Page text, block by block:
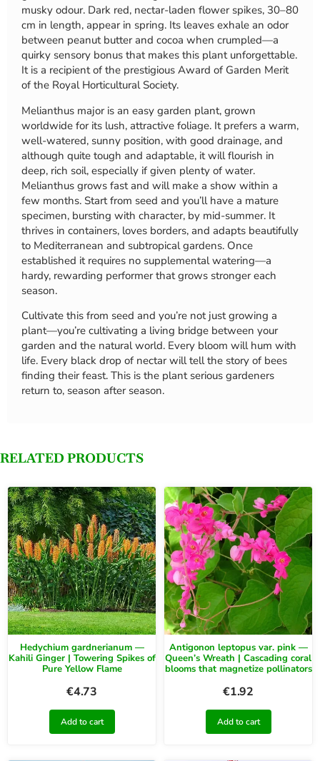
musky odour. Dark red, nectar-laden flower spikes, 30–80
cm in length, appear in spring. Its leaves exhale an odor
between peanut butter and cocoa when crumpled—a
quirky sensory bonus that makes this plant unforgettable.
It is a recipient of the prestigious Award of Garden Merit
of the Royal Horticultural Society.
Melianthus major is an easy garden plant, grown
worldwide for its lush, attractive foliage. It prefers a warm,
well-watered, sunny position, with good drainage, and
although quite tough and adaptable, it will flourish in
deep, rich soil, especially if given plenty of water.
Melianthus grows fast and will make a show within a
few months. Start from seed and you’ll have a mature
specimen, bursting with character, by mid-summer. It
thrives in containers, loves borders, and adapts beautifully
to Mediterranean and subtropical gardens. Once
established it requires no supplemental watering—a
hardy, rewarding performer that grows stronger each
season.
Cultivate this from seed and you’re not just growing a
plant—you’re cultivating a living bridge between your
garden and the natural world. Every bloom will hum with
life. Every black drop of nectar will tell the story of bees
finding their feast. This is the plant serious gardeners
return to, season after season.
RELATED PRODUCTS
Hedychium gardnerianum —
Kahili Ginger | Towering Spikes of
Pure Yellow Flame
€4.73
Add to cart
Antigonon leptopus var. pink —
Queen’s Wreath | Cascading coral
blooms that magnetize pollinators
€1.92
Add to cart